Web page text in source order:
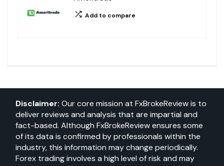
Add to compare
Disclaimer:Our core mission at FxBrokeReview is to
deliver reviews and analysis that are impartial and
fact-based. Although FxBrokeReview ensures some
of its data is confirmed by professionals within the
industry, this information may change periodically.
Forex trading involves a high level of risk and may